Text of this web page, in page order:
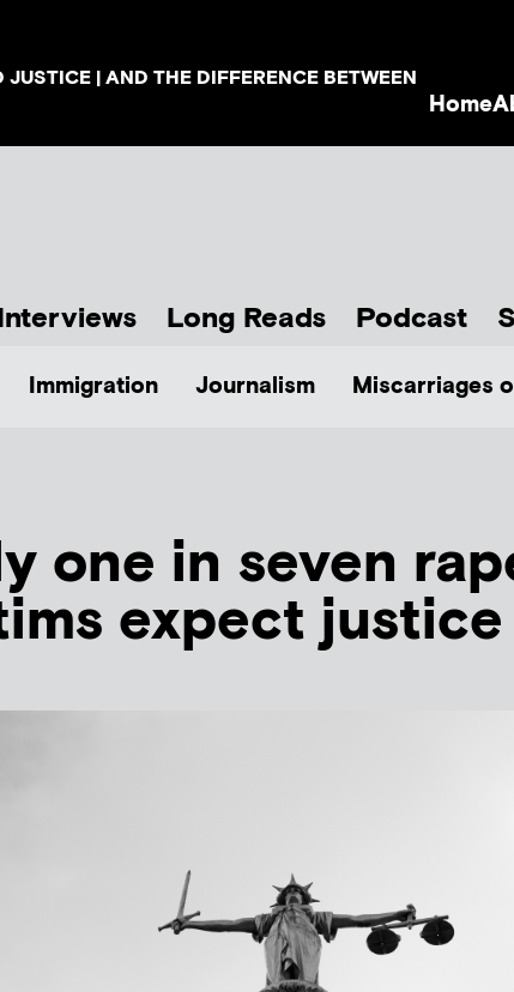
| AND THE DIFFERENCE BETWEEN
Home
Long Reads Podcast
Immigration Journalism Miscarriages
one in seven
expect justice